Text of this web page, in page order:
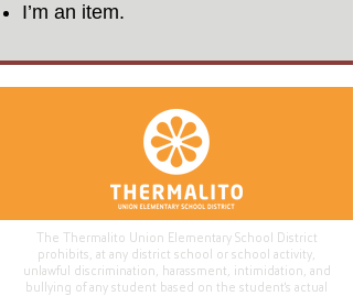
I’m an item.
The Thermalito Union Elementary School District
prohibits, at any district school or school activity,
unlawful discrimination, harassment, intimidation, and
bullying of any student based on the student's actual